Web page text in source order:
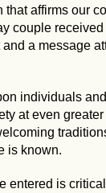
that affirms our
couple
a message
individuals
at even
is known.
entered is